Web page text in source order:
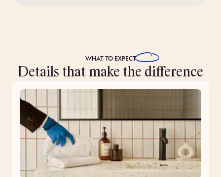
WHAT TO EXPECT
Details that make the difference